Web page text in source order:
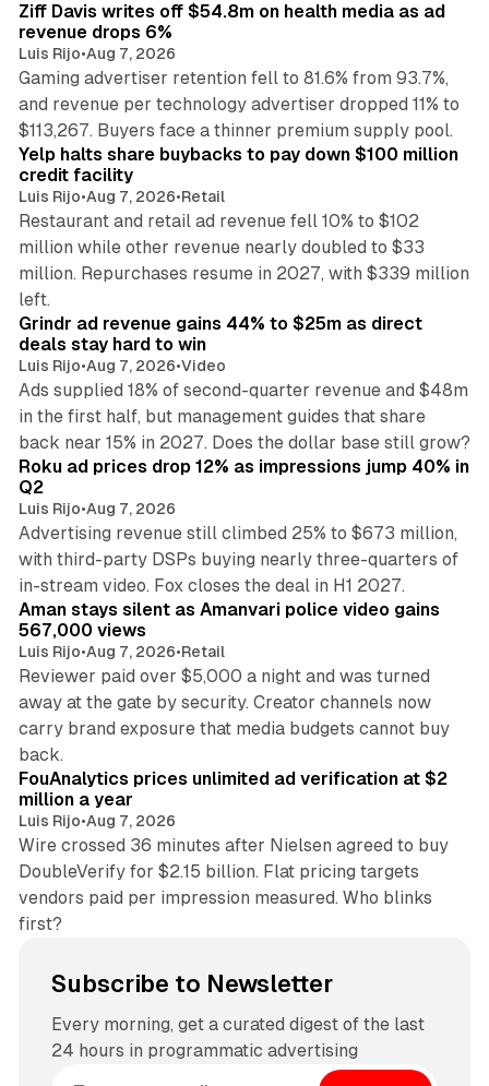
Ziff Davis writes off $54.8m on health media as ad
revenue drops 6%
Luis Rijo•Aug 7, 2026
Gaming advertiser retention fell to 81.6% from 93.7%,
and revenue per technology advertiser dropped 11% to
$113,267. Buyers face a thinner premium supply pool.
Yelp halts share buybacks to pay down $100 million
credit facility
Luis Rijo•Aug 7, 2026•Retail
Restaurant and retail ad revenue fell 10% to $102
million while other revenue nearly doubled to $33
million. Repurchases resume in 2027, with $339 million
left.
Grindr ad revenue gains 44% to $25m as direct
deals stay hard to win
Luis Rijo•Aug 7, 2026•Video
Ads supplied 18% of second-quarter revenue and $48m
in the first half, but management guides that share
back near 15% in 2027. Does the dollar base still grow?
Roku ad prices drop 12% as impressions jump 40% in
Q2
Luis Rijo•Aug 7, 2026
Advertising revenue still climbed 25% to $673 million,
with third-party DSPs buying nearly three-quarters of
in-stream video. Fox closes the deal in H1 2027.
Aman stays silent as Amanvari police video gains
567,000 views
Luis Rijo•Aug 7, 2026•Retail
Reviewer paid over $5,000 a night and was turned
away at the gate by security. Creator channels now
carry brand exposure that media budgets cannot buy
back.
FouAnalytics prices unlimited ad verification at $2
million a year
Luis Rijo•Aug 7, 2026
Wire crossed 36 minutes after Nielsen agreed to buy
DoubleVerify for $2.15 billion. Flat pricing targets
vendors paid per impression measured. Who blinks
first?
Subscribe to Newsletter
Every morning, get a curated digest of the last
24 hours in programmatic advertising